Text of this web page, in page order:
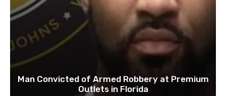
Man Convicted of Armed Robbery at Premium
Outlets in Florida